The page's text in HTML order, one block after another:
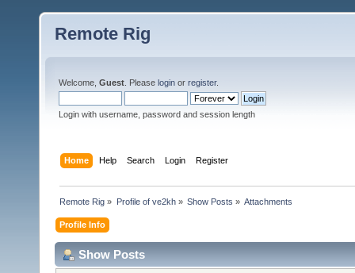
Remote Rig
Welcome, Guest . Please login or register.
Login with username, password and session length
Home Help Search Login Register
Remote Rig » Profile of ve2kh» Show Posts » Attachments
Profile Info
Show Posts